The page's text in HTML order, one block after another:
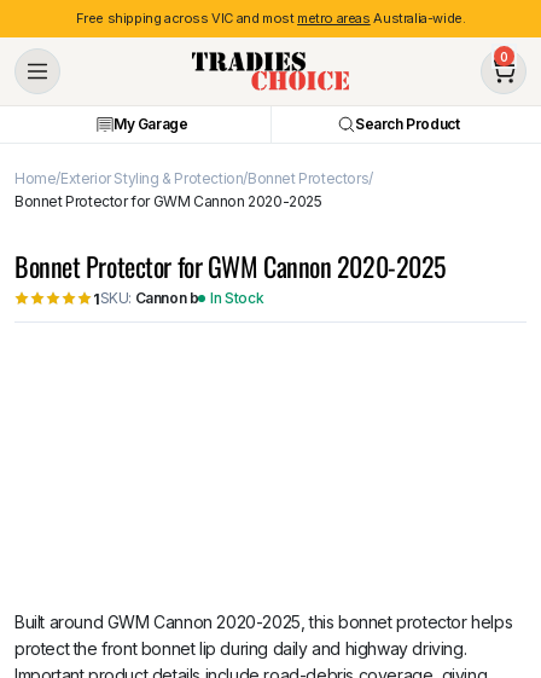
Free shipping across VIC and most metro areas Australia-wide.
0
My Garage Search Product
Home Exterior Styling & Protection Bonnet Protectors
Bonnet Protector for GWM Cannon 2020-2025
Bonnet Protector for GWM Cannon 2020-2025
1SKU: Cannon b In Stock
Built around GWM Cannon 2020-2025, this bonnet protector helps
protect the front bonnet lip during daily and highway driving.